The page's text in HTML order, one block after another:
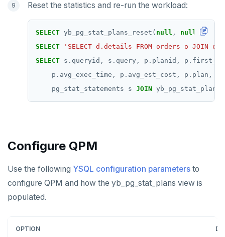
Reset the statistics and re-run the workload:
SELECT yb_pg_stat_plans_reset( null , null null
SELECT
'SELECT d.details FROM orders o JOIN
SELECT s.queryid, s.query, p.planid,
p.avg_exec_time,
p.avg_est_cost, p.plan,
pg_stat_statements
s JOIN yb_pg_stat_plans
Configure QPM
Use the following YSQL configuration parameters to
configure QPM and how the yb_pg_stat_plans view is
populated.
OPTION